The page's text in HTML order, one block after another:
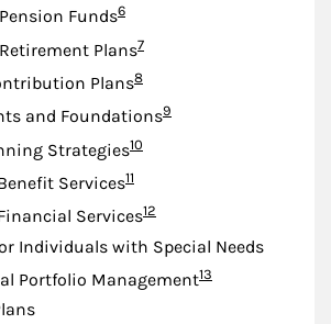
FundsFootnote
6
PlansFootnote
7
PlansFootnote
8
and FoundationsFootnote
9
StrategiesFootnote
10
ServicesFootnote
11
ServicesFootnote
12
Individuals with Special Needs
Portfolio ManagementFootnote
13